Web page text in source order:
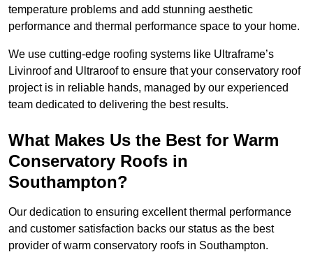
temperature problems and add stunning aesthetic
performance and thermal performance space to your home.
We use cutting-edge roofing systems like Ultraframe’s
Livinroof and Ultraroof to ensure that your conservatory roof
project is in reliable hands, managed by our experienced
team dedicated to delivering the best results.
What Makes Us the Best for Warm
Conservatory Roofs in
Southampton?
Our dedication to ensuring excellent thermal performance
and customer satisfaction backs our status as the best
provider of warm conservatory roofs in Southampton.